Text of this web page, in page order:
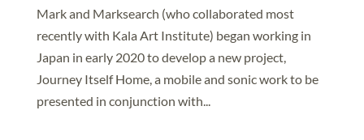
Mark and Marksearch (who collaborated most
recently with Kala Art Institute) began working in
Japan in early 2020 to develop a new project,
Journey Itself Home, a mobile and sonic work to be
presented in conjunction with...